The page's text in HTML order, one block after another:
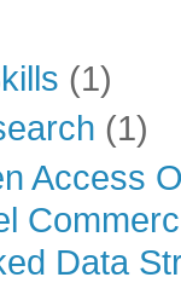
(1)
(1)
Access
Data